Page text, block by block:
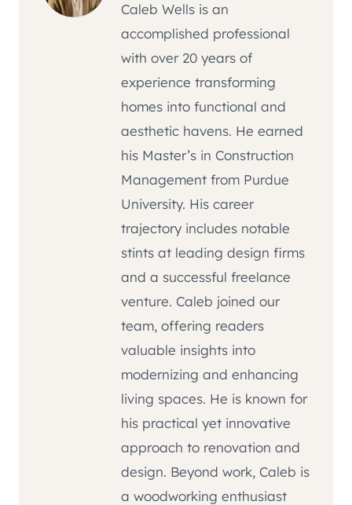
Caleb Wells is an
accomplished professional
with over 20 years of
experience transforming
homes into functional and
aesthetic havens. He earned
his Master’s in Construction
Management from Purdue
University. His career
trajectory includes notable
stints at leading design firms
and a successful freelance
venture. Caleb joined our
team, offering readers
valuable insights into
modernizing and enhancing
living spaces. He is known for
his practical yet innovative
approach to renovation and
design. Beyond work, Caleb is
a woodworking enthusiast